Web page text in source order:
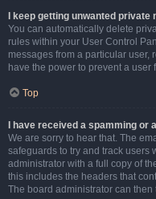
I keep getting unwanted private
You can automatically delete
rules within your User Control
messages from a particular user,
have the power to prevent a
Top
I have received a spamming
We are sorry to hear that. The
safeguards to try and track users
administrator with a full copy of
this includes the headers that
The board administrator can then